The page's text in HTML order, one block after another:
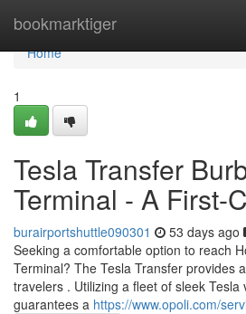
bookmarktiger
Home
Home
1
Tesla Transfer
Terminal - A First-
burairportshuttle090301 53 days ago
Seeking a comfortable option to reach
Terminal? The Tesla Transfer provides
travelers . Utilizing a fleet of sleek Tesla
guarantees a https://www.opoli.com/